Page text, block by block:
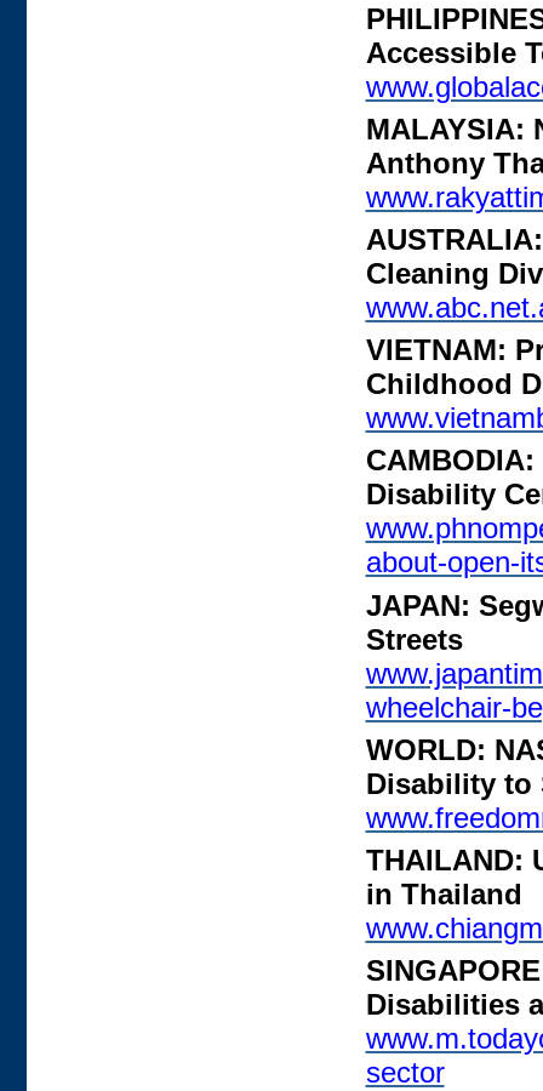
Accessible
MALAYSIA:
Anthony
Cleaning
VIETNAM:
Childhood
Disability
about-open-
JAPAN:
Streets
wheelchair-
WORLD:
Disability to
THAILAND:
in Thailand
Disabilities
sector